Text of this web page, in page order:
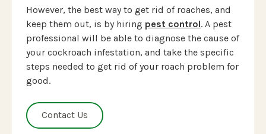
However, the best way to get rid of roaches, and
keep them out, is by hiring pest control. A pest
professional will be able to diagnose the cause of
your cockroach infestation, and take the specific
steps needed to get rid of your roach problem for
good.
Contact Us